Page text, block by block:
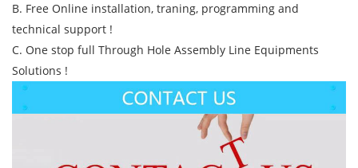
B. Free Online installation, traning, programming and
technical support !
C. One stop full Through Hole Assembly Line Equipments
Solutions !